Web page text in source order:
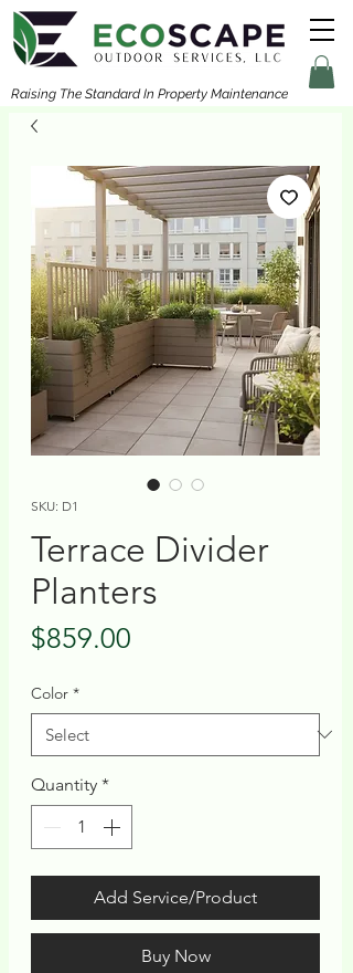
Raising The Standard In Property Maintenance
SKU: D1
Terrace Divider
Planters
$859.00
Color *
Quantity *
Add Service/Product
Buy Now